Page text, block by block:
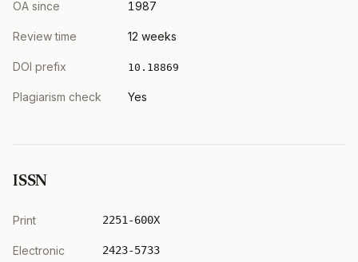
OA since 1987
Review time 12 weeks
DOI prefix 10.18869
Plagiarism check Yes
ISSN
Print 2251-600X
Electronic 2423-5733